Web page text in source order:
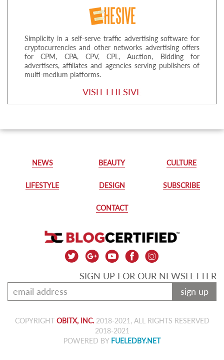
Simplicity in a self-serve traffic advertising software for
cryptocurrencies and other networks advertising offers
for CPM, CPA, CPV, CPL, Auction, Bidding for
advertisers, affiliates and agencies serving publishers of
multi-medium platforms.
VISIT EHESIVE
NEWS BEAUTY CULTURE
LIFESTYLE DESIGN SUBSCRIBE
CONTACT
SIGN UP FOR OUR NEWSLETTER
sign up
COPYRIGHT OBITX, INC.2018-2021, ALL RIGHTS RESERVED
2018-2021
POWERED BY FUELEDBY.NET